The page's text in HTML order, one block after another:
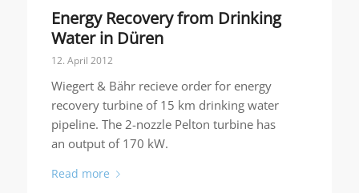
Energy Recovery from Drinking
Water in Düren
12. April 2012
Wiegert & Bähr recieve order for energy
recovery turbine of 15 km drinking water
pipeline. The 2-nozzle Pelton turbine has
an output of 170 kW.
Read more